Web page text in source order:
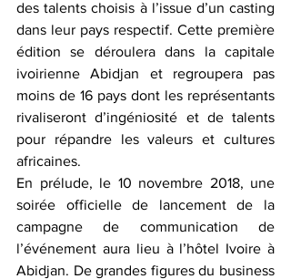
des talents choisis à l’issue d’un casting
dans leur pays respectif. Cette première
édition se déroulera dans la capitale
ivoirienne Abidjan et regroupera pas
moins de 16 pays dont les représentants
rivaliseront d’ingéniosité et de talents
pour répandre les valeurs et cultures
africaines.
En prélude, le 10 novembre 2018, une
soirée officielle de lancement de la
campagne de communication de
l’événement aura lieu à l’hôtel Ivoire à
Abidjan. De grandes figures du business